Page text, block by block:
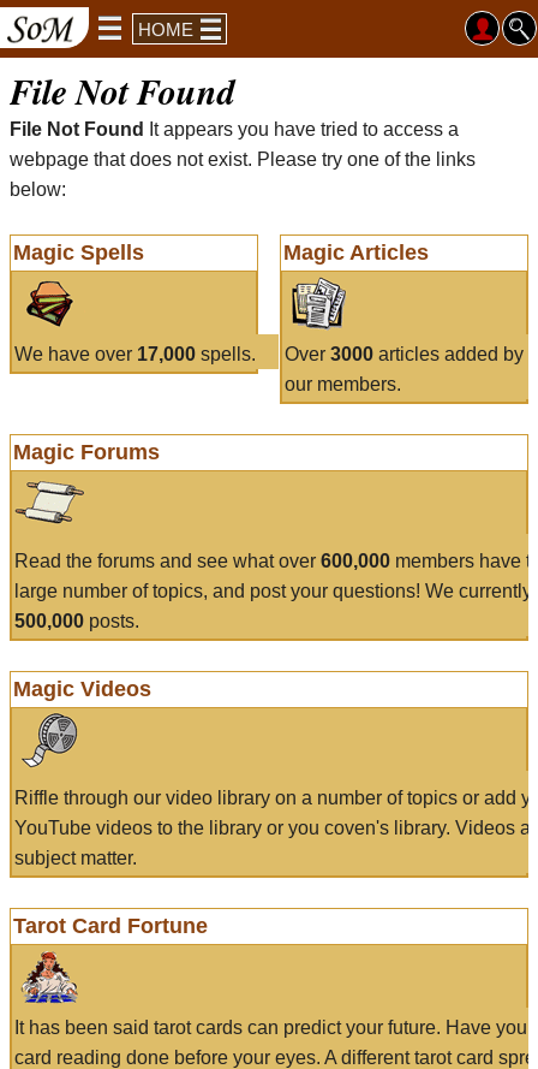
HOME
File Not Found
File Not Found
It appears you have tried to access a
webpage that does not exist. Please try one of the links
below:
Magic Spells
We have over 17,000 spells.
Magic Articles
Over 3000articles added by
our members.
Magic Forums
Read the forums and see what over 600,000 members have
large number of topics, and post your questions! We currently
500,000 posts.
Magic Videos
Riffle through our video library on a number of topics or add
YouTube videos to the library or you coven's library. Videos
subject matter.
Tarot Card Fortune
It has been said tarot cards can predict your future. Have
card reading done before your eyes. A different tarot card